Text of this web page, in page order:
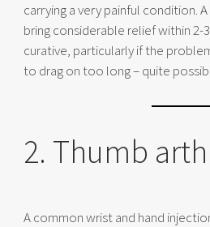
carrying a very painful condition. A
bring considerable relief within 2-
curative, particularly if the
to drag on too long – quite
2. Thumb
A common wrist and hand